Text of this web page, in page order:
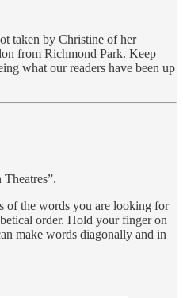
taken by Christine of her
from Richmond Park. Keep
what our readers have been up
of the words you are looking for
order. Hold your finger on
make words diagonally and in